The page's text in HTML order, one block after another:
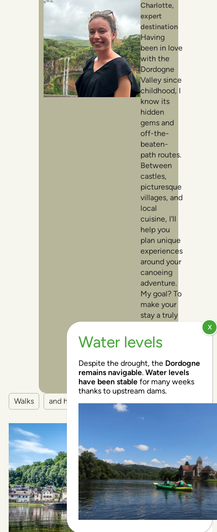
Charlotte,
expert
destination
Having
been in love
with the
Dordogne
Valley since
childhood, I
know its
hidden
gems and
off-the-
beaten-
path routes.
Between
castles,
picturesque
villages, and
local
cuisine, I'll
help you
plan unique
experiences
around your
canoeing
adventure.
My goal? To
make your
stay a truly
enjoyable
Walks and hikes
Despite the drought, the Dordogne
remains navigable. Water levels
have been stable for many weeks
thanks to upstream dams.